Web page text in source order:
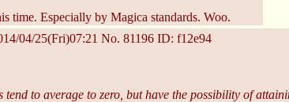
time. Especially by Magica standards. Woo.
04/25(Fri)07:21 No. 81196 ID: f12e94
to average to zero, but have the possibility of